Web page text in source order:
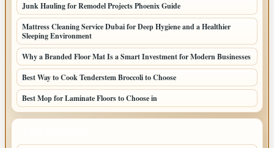
Junk Hauling for Remodel Projects Phoenix Guide
Mattress Cleaning Service Dubai for Deep Hygiene and a Healthier
Sleeping Environment
Why a Branded Floor Mat Is a Smart Investment for Modern Businesses
Best Way to Cook Tenderstem Broccoli to Choose
Best Mop for Laminate Floors to Choose in